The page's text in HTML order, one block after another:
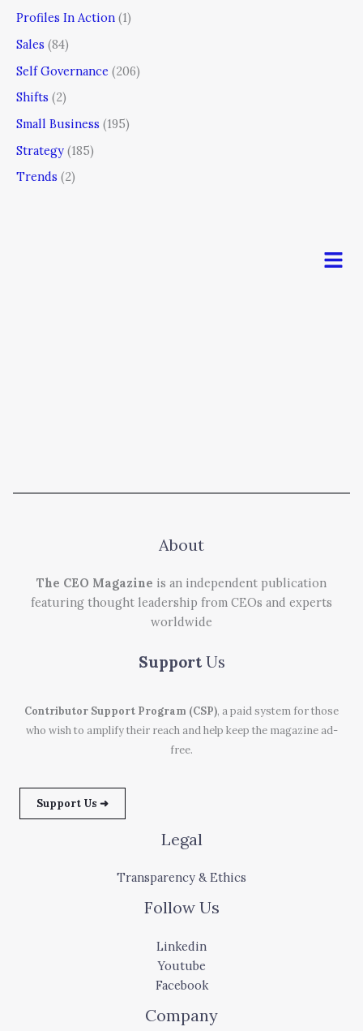
Profiles In Action (1)
Sales (84)
Self Governance (206)
Shifts (2)
Small Business (195)
Strategy (185)
Trends (2)
Menu
About
The CEO Magazine is an independent publication
featuring thought leadership from CEOs and experts
worldwide
Support Us
Contributor Support Program (CSP), a paid system for those
who wish to amplify their reach and help keep the magazine ad-
free.
Support Us ➜
Legal
Transparency & Ethics
Follow Us
Linkedin
Youtube
Facebook
Company